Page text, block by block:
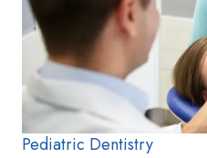
Pediatric Dentistry